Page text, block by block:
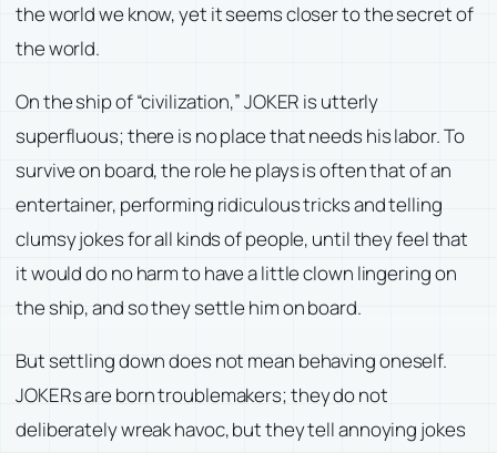
the world we know, yet it seems closer to the secret of
the world.
On the ship of “civilization,” JOKER is utterly
superfluous; there is no place that needs his labor. To
survive on board, the role he plays is often that of an
entertainer, performing ridiculous tricks and telling
clumsy jokes for all kinds of people, until they feel that
it would do no harm to have a little clown lingering on
the ship, and so they settle him on board.
But settling down does not mean behaving oneself.
JOKERs are born troublemakers; they do not
deliberately wreak havoc, but they tell annoying jokes